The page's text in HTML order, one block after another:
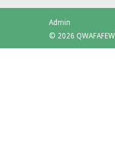
Admin
© 2026